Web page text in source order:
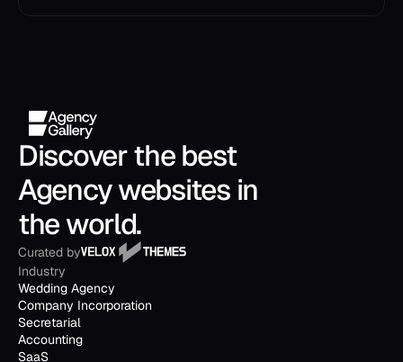
Discover the best
Agency websites in
the world.
Curated by
Industry
Wedding Agency
Company Incorporation
Secretarial
Accounting
SaaS